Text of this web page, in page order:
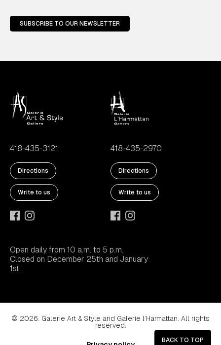
BACK TO TOP
SUBSCRIBE TO OUR NEWSLETTER
418-435-3121
Directions
Write to us
418-435-2970
Directions
Write to us
Open daily from 10 a.m. to 5 p.m.
Closed on December 25th and January
1st.
© 2026. Galerie Art & Style and Galerie l’Harmattan. All rights
reserved.